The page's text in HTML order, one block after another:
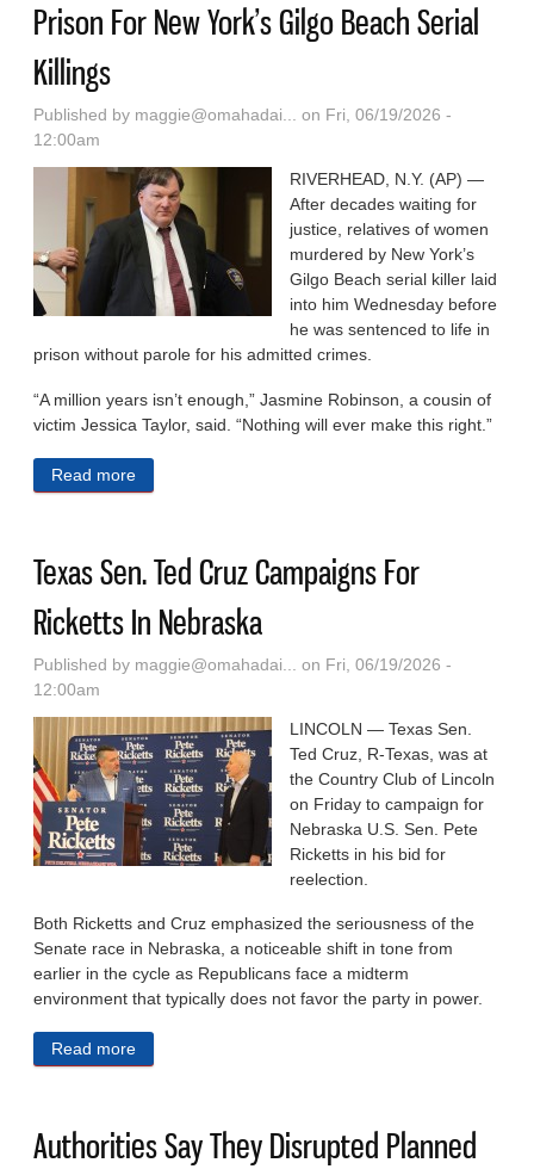
Prison For New York’s Gilgo Beach Serial
Killings
Published by maggie@omahadai...
on Fri, 06/19/2026 -
12:00am
RIVERHEAD, N.Y. (AP) —
After decades waiting for
justice, relatives of women
murdered by New York’s
Gilgo Beach serial killer laid
into him Wednesday before
he was sentenced to life in
prison without parole for his admitted crimes.
“A million years isn’t enough,” Jasmine Robinson, a cousin of
victim Jessica Taylor, said. “Nothing will ever make this right.”
Read more
Texas Sen. Ted Cruz Campaigns For
Ricketts In Nebraska
Published by maggie@omahadai...
on Fri, 06/19/2026 -
12:00am
LINCOLN — Texas Sen.
Ted Cruz, R-Texas, was at
the Country Club of Lincoln
on Friday to campaign for
Nebraska U.S. Sen. Pete
Ricketts in his bid for
reelection.
Both Ricketts and Cruz emphasized the seriousness of the
Senate race in Nebraska, a noticeable shift in tone from
earlier in the cycle as Republicans face a midterm
environment that typically does not favor the party in power.
Read more
Authorities Say They Disrupted Planned